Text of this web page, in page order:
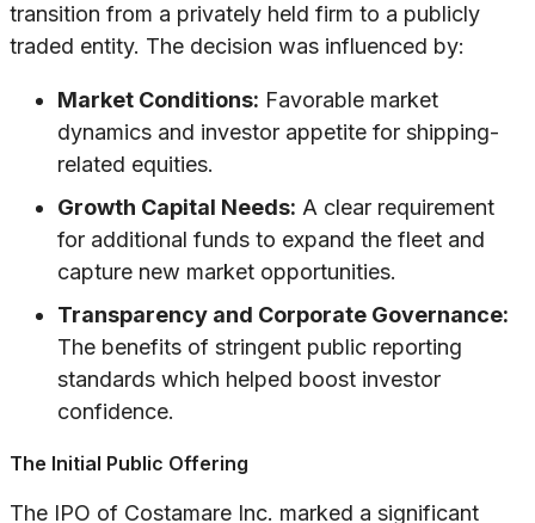
transition from a privately held firm to a publicly
traded entity. The decision was influenced by:
Market Conditions: Favorable market
dynamics and investor appetite for shipping-
related equities.
Growth Capital Needs: A clear requirement
for additional funds to expand the fleet and
capture new market opportunities.
Transparency and Corporate Governance:
The benefits of stringent public reporting
standards which helped boost investor
confidence.
The Initial Public Offering
The IPO of Costamare Inc. marked a significant